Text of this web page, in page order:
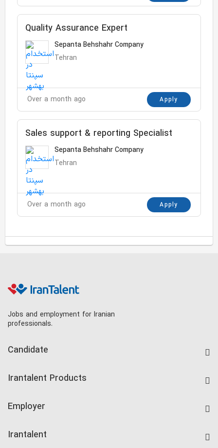
Quality Assurance Expert
Sepanta Behshahr Company
Tehran
Over a month ago Apply
Sales support & reporting Specialist
Sepanta Behshahr Company
Tehran
Over a month ago Apply
Jobs and employment for Iranian
professionals.
Candidate
Companies Rate
Irantalent Products
Kardix
Employer
Irantalent